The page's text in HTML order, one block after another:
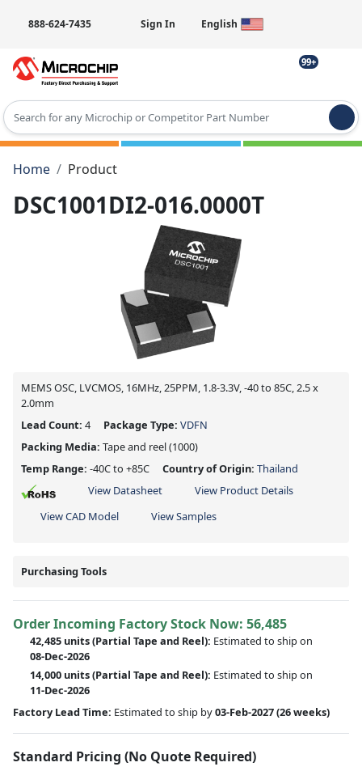
888-624-7435 Sign In English
99+
Type 2 or more characters for results.
Home
Product
DSC1001DI2-016.0000T
MEMS OSC, LVCMOS, 16MHz, 25PPM, 1.8-3.3V, -40 to 85C, 2.5 x
2.0mm
Lead Count: 4 Package Type: VDFN
Packing Media: Tape and reel(1000)
Temp Range: -40C to +85C Country of Origin: Thailand
View Datasheet
View Product Details
View CAD Model
View Samples
Purchasing Tools
Order Incoming Factory Stock Now: 56,485
42,485 units(Partial Tape and Reel): Estimated to ship on
08-Dec-2026
14,000 units(Partial Tape and Reel): Estimated to ship on
11-Dec-2026
Factory Lead Time: Estimated to ship by03-Feb-2027(26 weeks)
Standard Pricing (No Quote Required)